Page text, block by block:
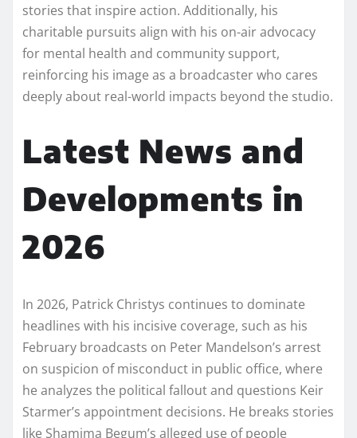
stories that inspire action. Additionally, his
charitable pursuits align with his on-air advocacy
for mental health and community support,
reinforcing his image as a broadcaster who cares
deeply about real-world impacts beyond the studio.
Latest News and
Developments in
2026
In 2026, Patrick Christys continues to dominate
headlines with his incisive coverage, such as his
February broadcasts on Peter Mandelson’s arrest
on suspicion of misconduct in public office, where
he analyzes the political fallout and questions Keir
Starmer’s appointment decisions. He breaks stories
like Shamima Begum’s alleged use of people